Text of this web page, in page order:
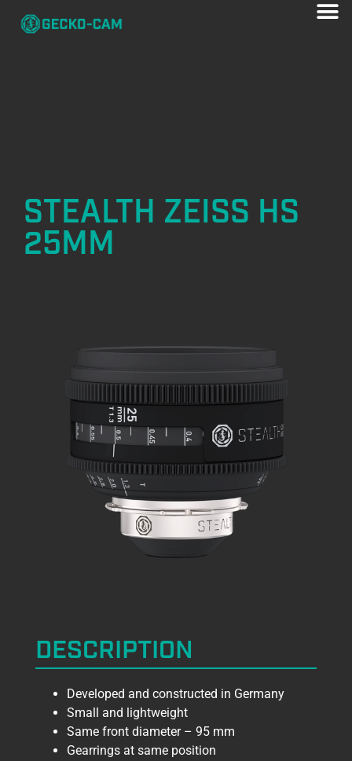
STEALTH ZEISS HS
25MM
DESCRIPTION
Developed and constructed in Germany
Small and lightweight
Same front diameter – 95 mm
Gearrings at same position